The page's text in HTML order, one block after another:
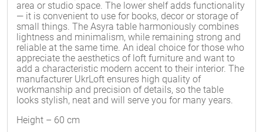
area or studio space. The lower shelf adds functionality
— it is convenient to use for books, decor or storage of
small things. The Asyra table harmoniously combines
lightness and minimalism, while remaining strong and
reliable at the same time. An ideal choice for those who
appreciate the aesthetics of loft furniture and want to
add a characteristic modern accent to their interior. The
manufacturer UkrLoft ensures high quality of
workmanship and precision of details, so the table
looks stylish, neat and will serve you for many years.
Height – 60 cm